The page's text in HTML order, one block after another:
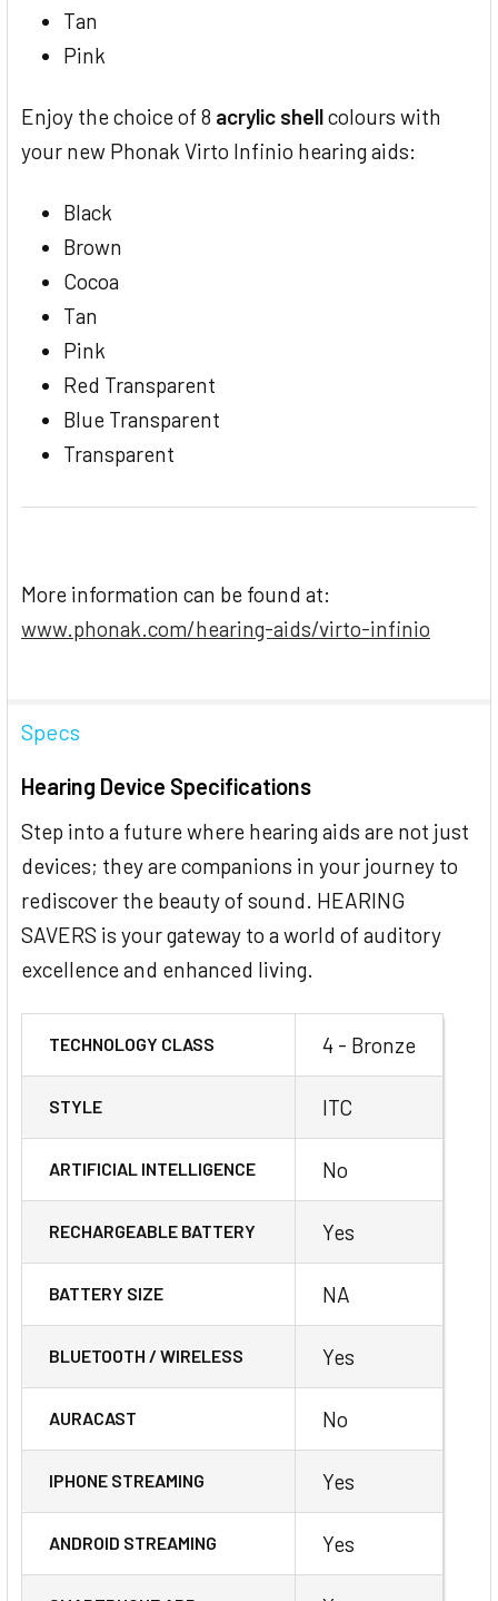
Tan
Pink
Enjoy the choice of 8 acrylic shellcolours with
your new Phonak Virto Infinio hearing aids:
Black
Brown
Cocoa
Tan
Pink
Red Transparent
Blue Transparent
Transparent
More information can be found at:
www.phonak.com/hearing-aids/virto-infinio
Specs
Hearing Device Specifications
Step into a future where hearing aids are not just
devices; they are companions in your journey to
rediscover the beauty of sound. HEARING
SAVERS is your gateway to a world of auditory
excellence and enhanced living.
TECHNOLOGY CLASS 4 - Bronze
STYLE ITC
ARTIFICIAL INTELLIGENCE No
RECHARGEABLE BATTERY Yes
BATTERY SIZE NA
BLUETOOTH / WIRELESS Yes
AURACAST No
IPHONE STREAMING Yes
ANDROID STREAMING Yes